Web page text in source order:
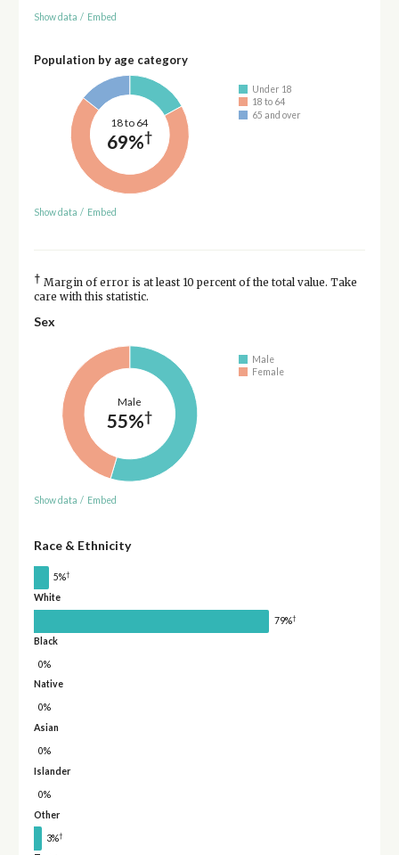
Show data / Embed
Population by age category
18 to 64
69%†
Under 18
18 to 64
65 and over
Show data / Embed
† Margin of error is at least 10 percent of the total value. Take
care with this statistic.
Sex
Male
55%†
Male
Female
Show data / Embed
Race & Ethnicity
5%†
White
79%†
Black
0%
Native
0%
Asian
0%
Islander
0%
Other
3%†